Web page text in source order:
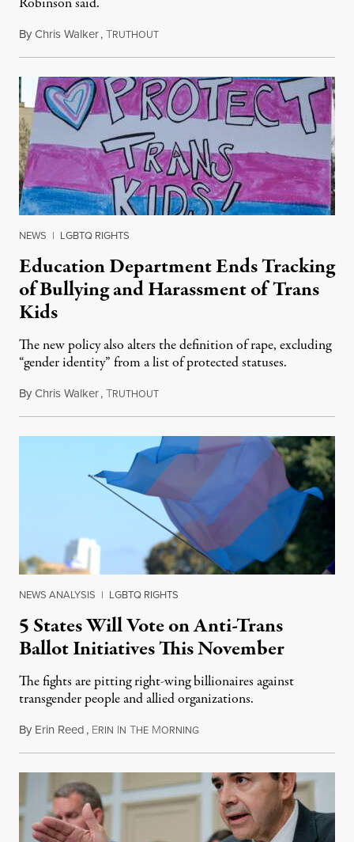
ByChris Walker,TRUTHOUTAugust 4, 2026
NEWS | LGBTQ RIGHTS
Education Department Ends Tracking
of Bullying and Harassment of Trans
Kids
The new policy also alters the definition of rape, excluding
“gender identity” from a list of protected statuses.
ByChris Walker,TRUTHOUTAugust 4, 2026
NEWS ANALYSIS | LGBTQ RIGHTS
5 States Will Vote on Anti-Trans
Ballot Initiatives This November
The fights are pitting right-wing billionaires against
transgender people and allied organizations.
By Erin Reed, ERIN IN THE MORNINGAugust 1, 2026